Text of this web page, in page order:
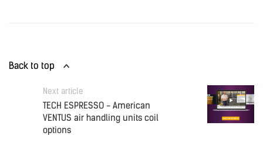
Back to top
Next article
TECH ESPRESSO - American
VENTUS air handling units coil
options